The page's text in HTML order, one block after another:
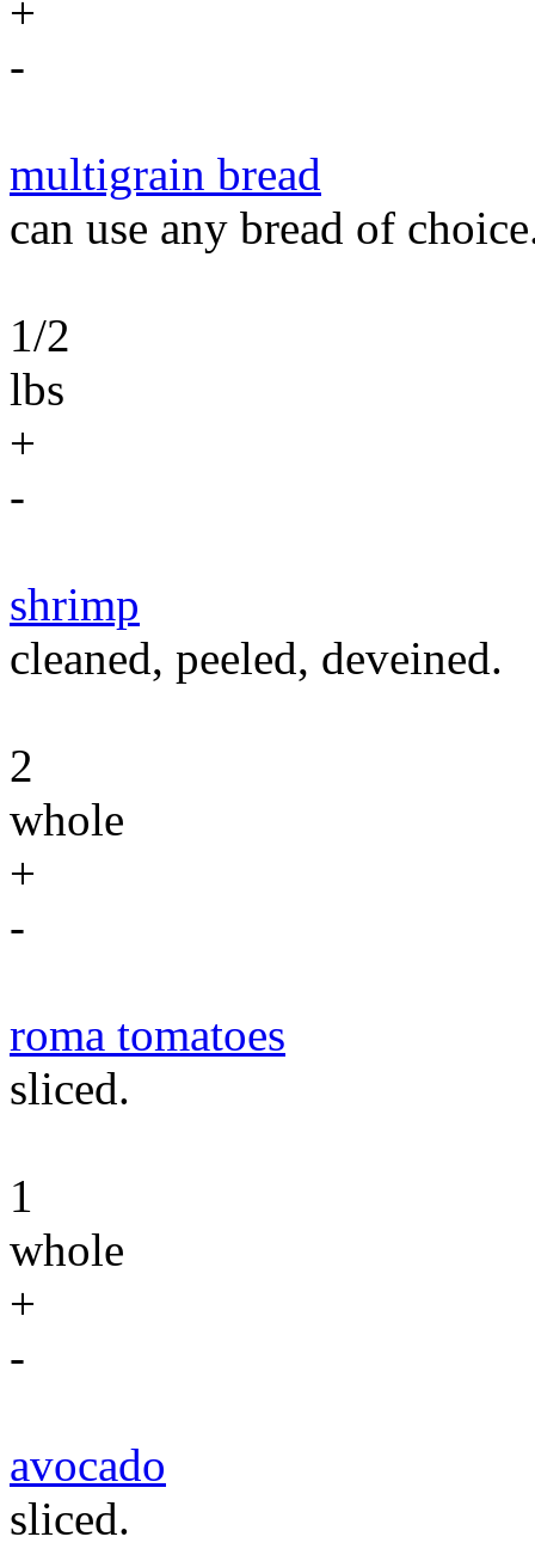
+
-
multigrain bread
can use any bread of
1/2
lbs
+
-
shrimp
cleaned, peeled, deveined.
2
whole
+
-
roma tomatoes
sliced.
1
whole
+
-
avocado
sliced.